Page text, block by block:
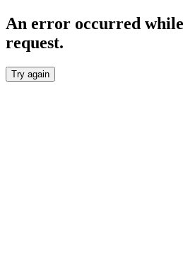
An error occurred
request.
Try again